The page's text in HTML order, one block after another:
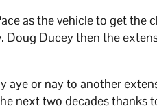
as the vehicle to get the
Doug Ducey then the
or nay to another
next two decades thanks